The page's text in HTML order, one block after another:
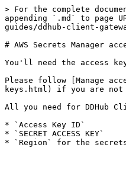
> For the complete
appending `.md` to page
guides/ddhub-client-
# AWS Secrets Manager
You'll need the access
Please follow [Manage
keys.html) if you are not
All you need for DDHub
* `Access Key ID`
* `SECRET ACCESS KEY`